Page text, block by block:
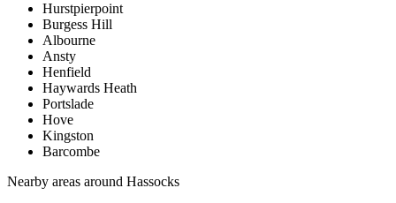
Hurstpierpoint
Burgess Hill
Albourne
Ansty
Henfield
Haywards Heath
Portslade
Hove
Kingston
Barcombe
Nearby areas around Hassocks